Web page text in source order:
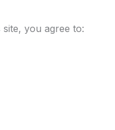
you agree to: